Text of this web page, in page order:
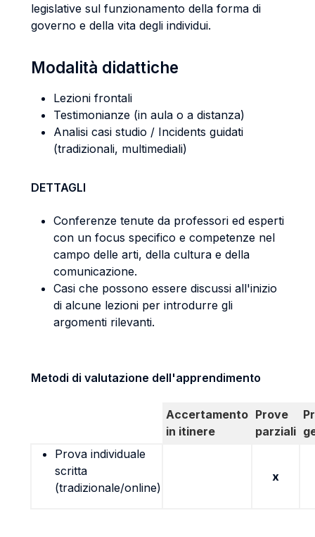
legislative sul funzionamento della forma di
governo e della vita degli individui.
Modalità didattiche
Lezioni frontali
Testimonianze (in aula o a distanza)
Analisi casi studio / Incidents guidati
(tradizionali, multimediali)
DETTAGLI
Conferenze tenute da professori ed esperti
con un focus specifico e competenze nel
campo delle arti, della cultura e della
comunicazione.
Casi che possono essere discussi all'inizio
di alcune lezioni per introdurre gli
argomenti rilevanti.
Metodi di valutazione dell'apprendimento
Accertamento
in itinere
Prove
parziali
Prova individuale
scritta
(tradizionale/online)
x